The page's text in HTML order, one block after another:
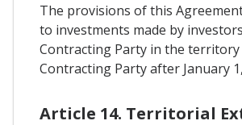
The provisions of this
to investments made by
Contracting Party in the
Contracting Party after January
Article 14. Territorial